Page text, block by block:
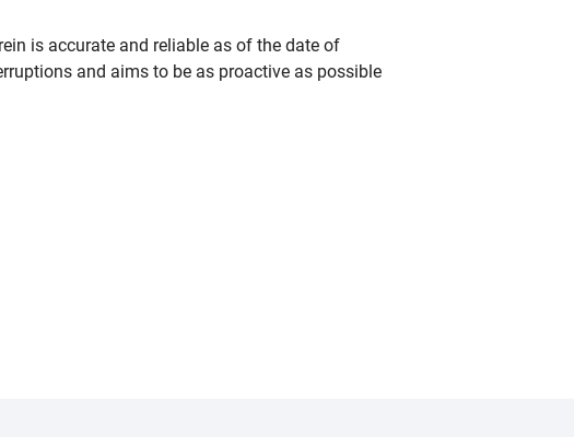
is accurate and reliable as of the date of
and aims to be as proactive as possible